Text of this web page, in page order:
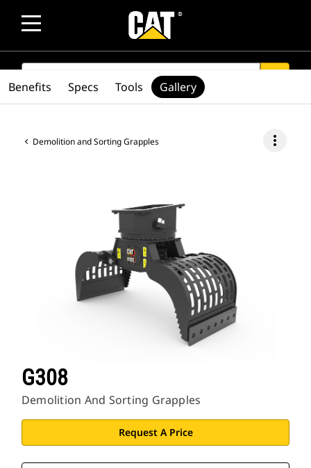
SEARCH
Demolition and Sorting Grapples more_vert
G308
Demolition And Sorting Grapples
Request A Price
Benefits Specs Tools Gallery